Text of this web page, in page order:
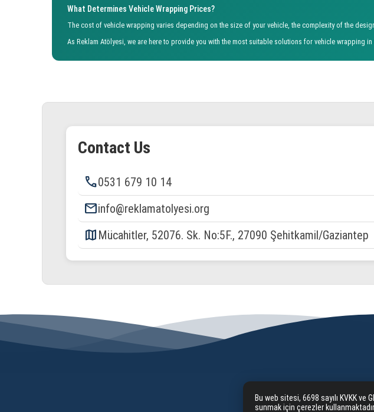
What Determines Vehicle Wrapping Prices?
The cost of vehicle wrapping varies depending on the size of your vehicle, the complexity of the
As Reklam Atölyesi, we are here to provide you with the most suitable solutions for vehicle wrapping
Contact Us
phone0531 679 10 14
emailinfo@reklamatolyesi.org
map Mücahitler, 52076. Sk. No:5F., 27090 Şehitkamil/Gaziantep
Bu web sitesi, 6698 sayılı KVKK ve
sunmak için çerezler kullanmaktadır.